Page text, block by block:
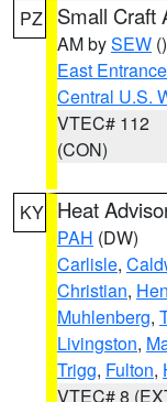
PZ Small Craft
AM bySEW ()
East
Central U.S.
VTEC# 112
(CON)
KY Heat
PAH (DW)
Carlisle,
Christian,
Muhlenberg,
Livingston,
Trigg, Fulton,
VTEC# 8